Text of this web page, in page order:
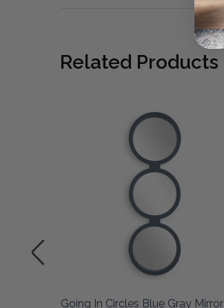
Related Products
Going In Circles Blue Gray Mirror